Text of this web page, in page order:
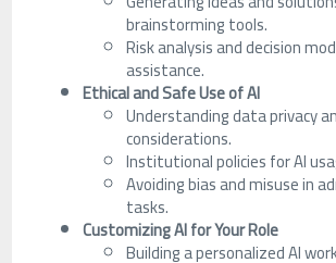
brainstorming tools.
Risk analysis and decision
assistance.
Ethical and Safe Use of AI
Understanding data privacy
considerations.
Institutional policies for AI
Avoiding bias and misuse in
tasks.
Customizing AI for Your Role
Building a personalized AI